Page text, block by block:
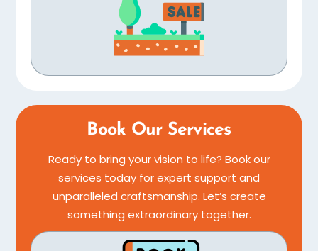
Book Our Services
Ready to bring your vision to life? Book our
services today for expert support and
unparalleled craftsmanship. Let’s create
something extraordinary together.